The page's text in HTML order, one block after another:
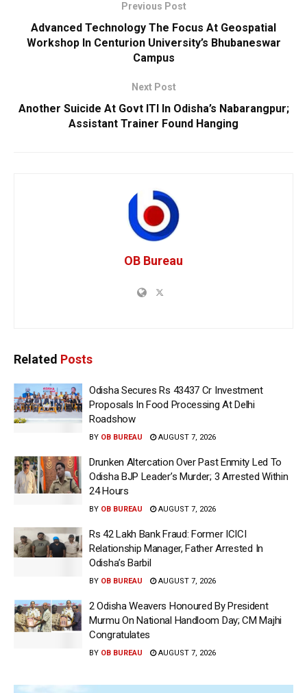
Previous Post
Advanced Technology The Focus At Geospatial
Workshop In Centurion University’s Bhubaneswar
Campus
Next Post
Another Suicide At Govt ITI In Odisha’s Nabarangpur;
Assistant Trainer Found Hanging
OB Bureau
Related Posts
Odisha Secures Rs 43437 Cr Investment
Proposals In Food Processing At Delhi
Roadshow
BY OB BUREAU AUGUST 7, 2026
Drunken Altercation Over Past Enmity Led To
Odisha BJP Leader’s Murder; 3 Arrested Within
24 Hours
BY OB BUREAU AUGUST 7, 2026
Rs 42 Lakh Bank Fraud: Former ICICI
Relationship Manager, Father Arrested In
Odisha’s Barbil
BY OB BUREAU AUGUST 7, 2026
2 Odisha Weavers Honoured By President
Murmu On National Handloom Day; CM Majhi
Congratulates
BY OB BUREAU AUGUST 7, 2026